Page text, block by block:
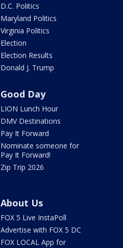
D.C. Politics
Maryland Politics
Virginia Politics
Election
Election Results
Donald J. Trump
Good Day
LION Lunch Hour
DMV Destinations
Pay It Forward
Nominate someone for
Pay It Forward!
Zip Trip 2026
About Us
FOX 5 Live InstaPoll
Advertise with FOX 5 DC
FOX LOCAL App for